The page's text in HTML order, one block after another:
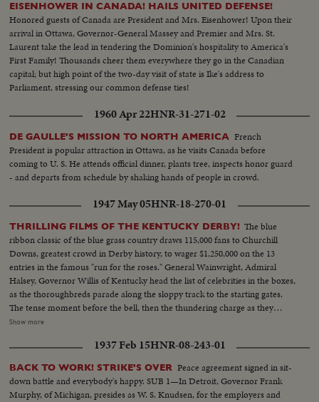
EISENHOWER IN CANADA! HAILS UNITED DEFENSE!
Honored guests of Canada are President and Mrs. Eisenhower! Upon their
arrival in Ottawa, Governor-General Massey and Premier and Mrs. St.
Laurent take the lead in tendering the Dominion's hospitality to America's
First Family! Thousands cheer them everywhere they go in the Canadian
capital; but high point of the two-day visit of state is Ike's address to
Parliament, stressing our common defense ties!
1960 Apr 22HNR-31-271-02
DE GAULLE'S MISSION TO NORTH AMERICA French
President is popular attraction in Ottawa, as he visits Canada before
coming to U. S. He attends official dinner, plants tree, inspects honor guard
- and departs from schedule by shaking hands of people in crowd.
1947 May 05HNR-18-270-01
THRILLING FILMS OF THE KENTUCKY DERBY! The blue
ribbon classic of the blue grass country draws 115,000 fans to Churchill
Downs, greatest crowd in Derby history, to wager $1,250,000 on the 13
entries in the famous "run for the roses." General Wainwright, Admiral
Halsey, Governor Willis of Kentucky head the list of celebrities in the boxes,
as the thoroughbreds parade along the sloppy track to the starting gates.
The tense moment before the bell, then the thundering charge as they
break from the barrier, Jet Pilot, a 6-to-1 shot, cutting across to the rail to
breath-taking, pulse-pounding thrill of the run down the back stretch,
around the final turn and into the home stretch, Jet Pilot leading all the way.
Then the last-ditch stretch drive by Faultless and Phalanx, with the Pilot
fighting off the challenge to win. Unforgettable pictures of an unforgettable
Show more
1937 Feb 15HNR-08-243-01
BACK TO WORK! STRIKE'S OVER Peace agreement signed in sit-
down battle and everybody's happy. SUB 1—In Detroit, Governor Frank
Murphy, of Michigan, presides as W. S. Knudsen, for the employers and